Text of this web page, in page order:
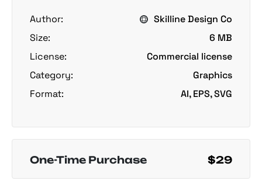
Author:
Skilline Design Co
Size:
6 MB
License:
Commercial license
Category:
Graphics
Format:
AI, EPS, SVG
One-Time Purchase $29